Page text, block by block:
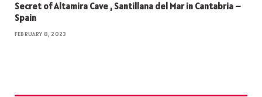
Secret of Altamira Cave , Santillana del Mar in Cantabria –
Spain
FEBRUARY 8, 2023